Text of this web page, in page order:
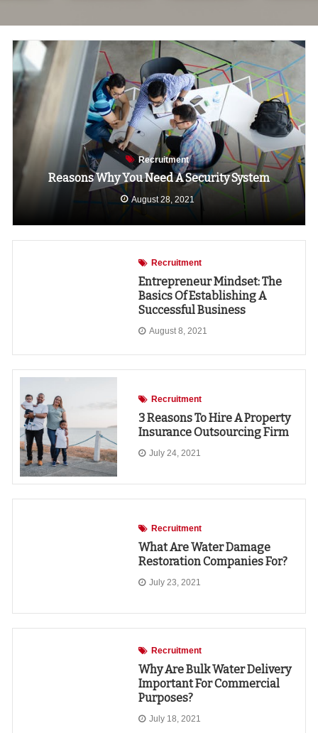
Recruitment
Reasons Why You Need A Security System
August 28, 2021
Recruitment
Entrepreneur Mindset: The
Basics Of Establishing A
Successful Business
August 8, 2021
Recruitment
3 Reasons To Hire A Property
Insurance Outsourcing Firm
July 24, 2021
Recruitment
What Are Water Damage
Restoration Companies For?
July 23, 2021
Recruitment
Why Are Bulk Water Delivery
Important For Commercial
Purposes?
July 18, 2021